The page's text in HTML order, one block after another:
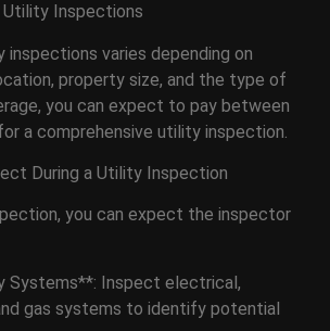
Inspections
varies depending on
property size, and the type of
you can expect to pay between
a comprehensive utility inspection.
During a Utility Inspection
you can expect the inspector
Systems**: Inspect electrical,
gas systems to identify potential